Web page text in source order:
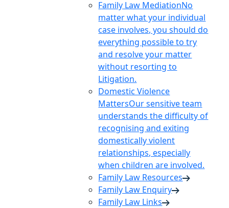
Family Law MediationNo
matter what your individual
case involves, you should do
everything possible to try
and resolve your matter
without resorting to
Litigation.
Domestic Violence
MattersOur sensitive team
understands the difficulty of
recognising and exiting
domestically violent
relationships, especially
when children are involved.
Family Law Resources
Family Law Enquiry
Family Law Links